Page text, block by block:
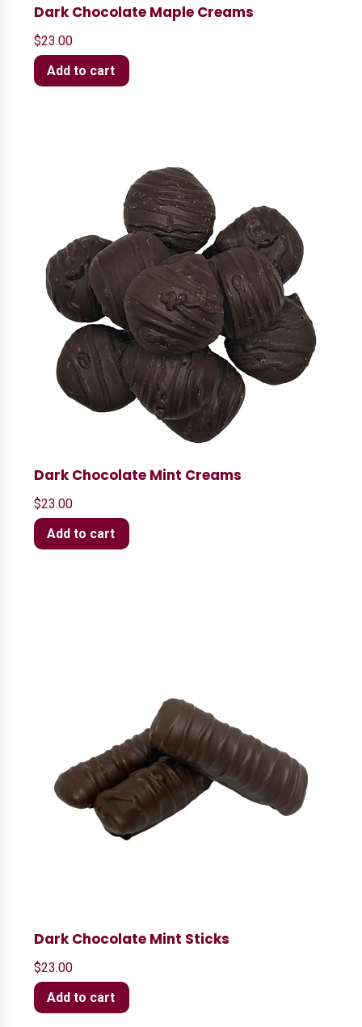
Dark Chocolate Maple Creams
$23.00
Add to cart
Dark Chocolate Mint Creams
$23.00
Add to cart
Dark Chocolate Mint Sticks
$23.00
Add to cart